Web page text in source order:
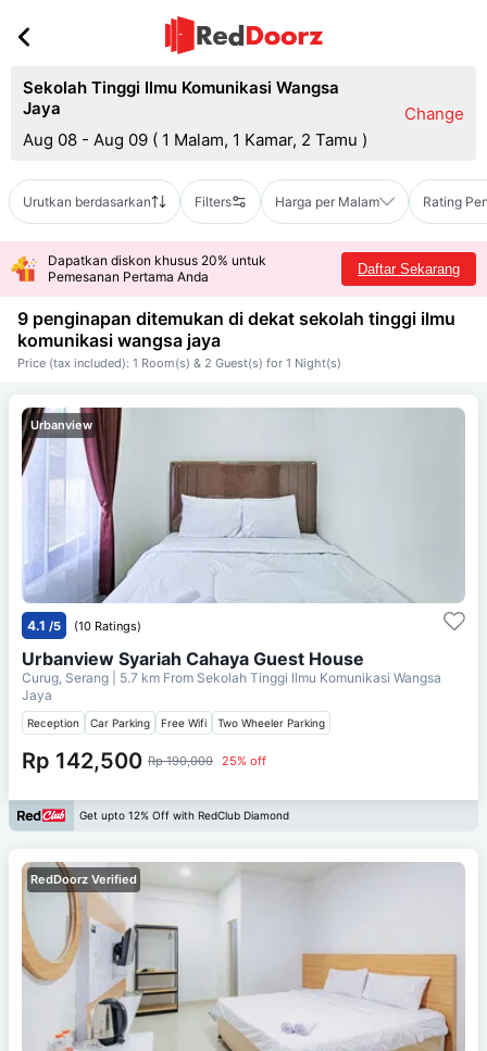
Sekolah Tinggi Ilmu Komunikasi Wangsa
Jaya
Aug 08 - Aug 09 ( 1 Malam, 1 Kamar, 2 Tamu )
Change
Urutkan berdasarkan Filters Harga per Malam Rating
Dapatkan diskon khusus 20% untuk
Pemesanan Pertama Anda
Daftar Sekarang
9 penginapan ditemukan di dekat sekolah tinggi ilmu
komunikasi wangsa jaya
Price (tax included): 1 Room(s) & 2 Guest(s) for 1 Night(s)
Urbanview
4.1 /5 (10 Ratings)
Urbanview Syariah Cahaya Guest House
Curug, Serang | 5.7 km From Sekolah Tinggi Ilmu Komunikasi Wangsa
Jaya
Reception Car Parking Free Wifi Two Wheeler Parking
Rp 142,500 Rp 190,000 25% off
Get upto 12% Off with RedClub Diamond
RedDoorz Verified